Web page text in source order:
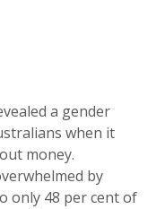
a gender
when it
money.
by
only 48 per cent of